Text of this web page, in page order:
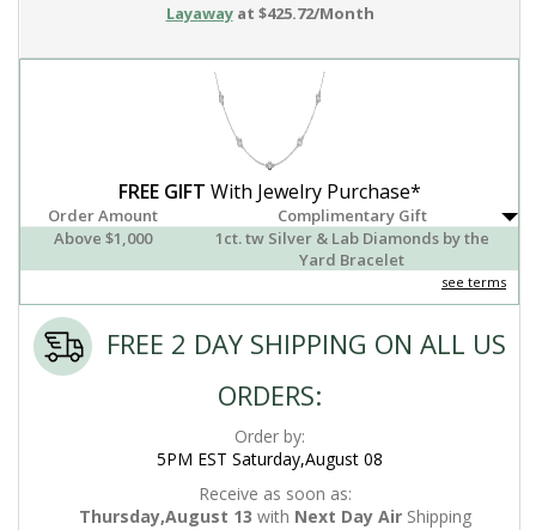
Layawayat $425.72/Month
FREE GIFT With Jewelry Purchase*
Order Amount
Complimentary Gift
Above $1,000
1ct. tw Silver & Lab Diamonds by the
Yard Bracelet
see terms
FREE 2 DAY SHIPPING ON ALL US
ORDERS:
Order by:
5PM EST Saturday,August 08
Receive as soon as:
Thursday,August 13 with Next Day Air Shipping